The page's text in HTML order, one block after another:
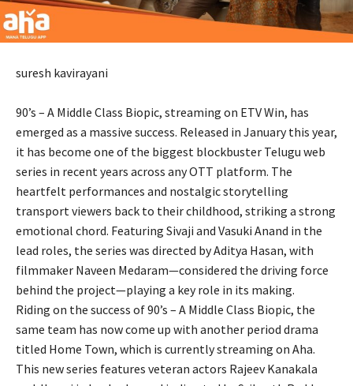
suresh kavirayani
90’s – A Middle Class Biopic, streaming on ETV Win, has
emerged as a massive success. Released in January this year,
it has become one of the biggest blockbuster Telugu web
series in recent years across any OTT platform. The
heartfelt performances and nostalgic storytelling
transport viewers back to their childhood, striking a strong
emotional chord. Featuring Sivaji and Vasuki Anand in the
lead roles, the series was directed by Aditya Hasan, with
filmmaker Naveen Medaram—considered the driving force
behind the project—playing a key role in its making.
Riding on the success of 90’s – A Middle Class Biopic, the
same team has now come up with another period drama
titled Home Town, which is currently streaming on Aha.
This new series features veteran actors Rajeev Kanakala